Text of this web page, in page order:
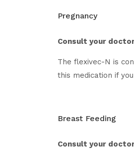
Pregnancy
Consult your
The flexivec-N is
this medication if
Breast Feeding
Consult your